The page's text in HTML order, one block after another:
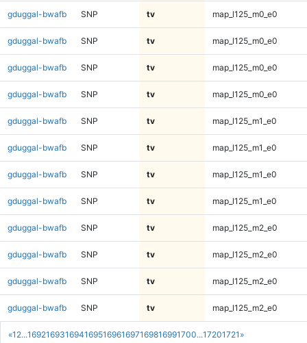
«1 2...169216931694169516961697169816991700...17201721 »
gduggal-bwafb SNP tv map_l125_m0_e0
gduggal-bwafb SNP tv map_l125_m0_e0
gduggal-bwafb SNP tv map_l125_m0_e0
gduggal-bwafb SNP tv map_l125_m0_e0
gduggal-bwafb SNP tv map_l125_m1_e0
gduggal-bwafb SNP tv map_l125_m1_e0
gduggal-bwafb SNP tv map_l125_m1_e0
gduggal-bwafb SNP tv map_l125_m1_e0
gduggal-bwafb SNP tv map_l125_m2_e0
gduggal-bwafb SNP tv map_l125_m2_e0
gduggal-bwafb SNP tv map_l125_m2_e0
gduggal-bwafb SNP tv map_l125_m2_e0